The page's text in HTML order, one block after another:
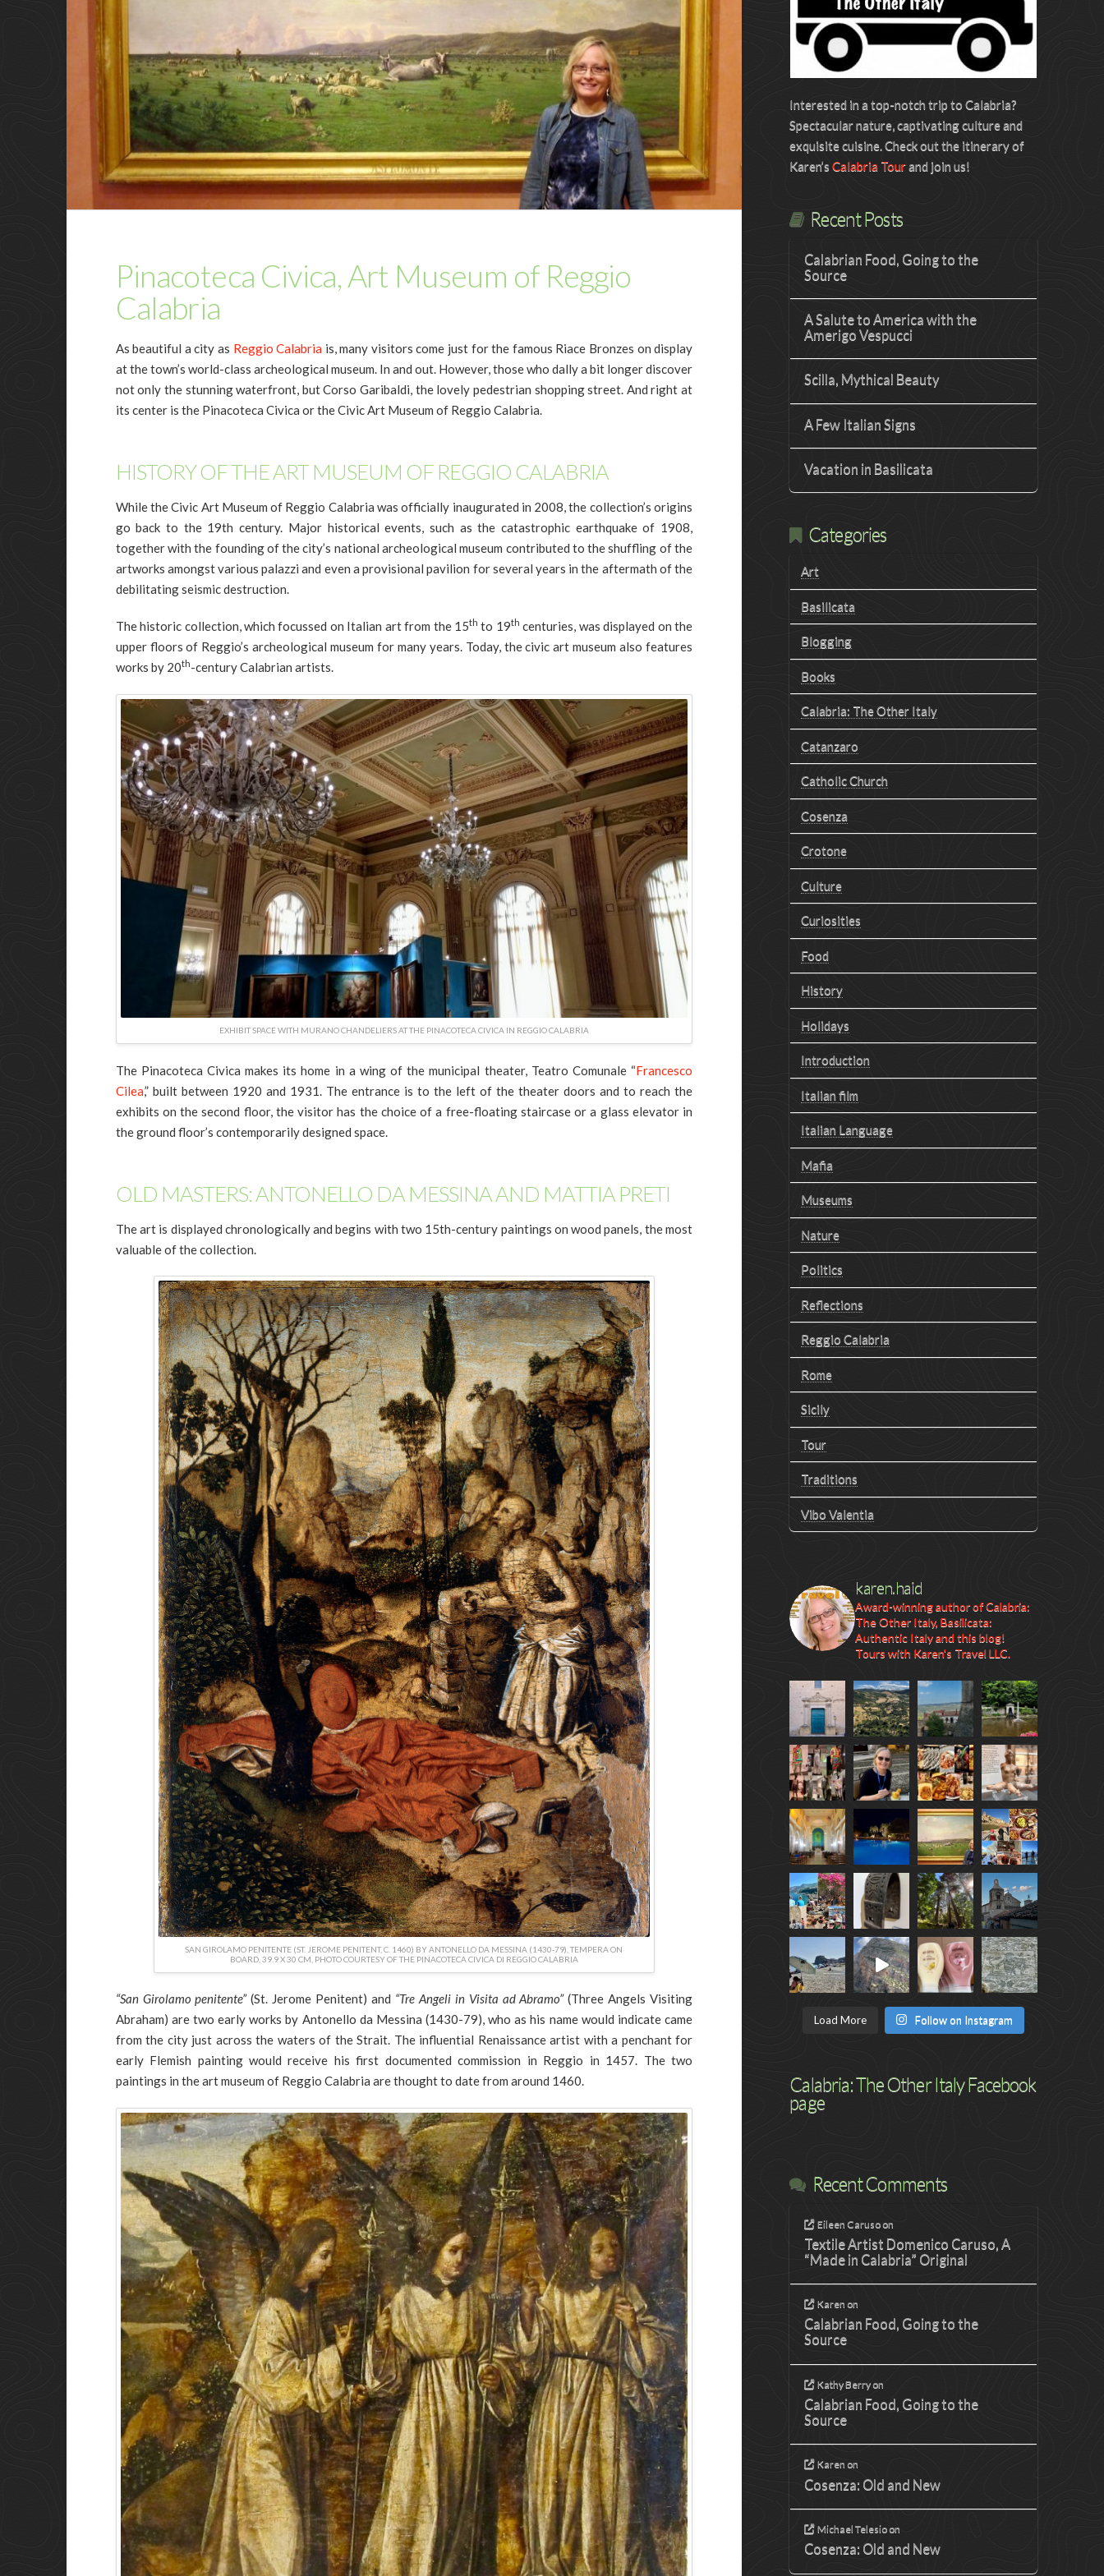
Pinacoteca Civica, Art Museum of Reggio
Calabria
As beautiful a city as Reggio Calabria is, many visitors come just for the famous Riace Bronzes on display
at the town’s world-class archeological museum. In and out. However, those who dally a bit longer discover
not only the stunning waterfront, but Corso Garibaldi, the lovely pedestrian shopping street. And right at
its center is the Pinacoteca Civica or the Civic Art Museum of Reggio Calabria.
HISTORY OF THE ART MUSEUM OF REGGIO CALABRIA
While the Civic Art Museum of Reggio Calabria was officially inaugurated in 2008, the collection’s origins
go back to the 19th century. Major historical events, such as the catastrophic earthquake of 1908,
together with the founding of the city’s national archeological museum contributed to the shuffling of the
artworks amongst various palazzi and even a provisional pavilion for several years in the aftermath of the
debilitating seismic destruction.
The historic collection, which focussed on Italian art from the 15th to 19th centuries, was displayed on the
upper floors of Reggio’s archeological museum for many years. Today, the civic art museum also features
works by 20th-century Calabrian artists.
EXHIBIT SPACE WITH MURANO CHANDELIERS AT THE PINACOTECA CIVICA IN REGGIO CALABRIA
The Pinacoteca Civica makes its home in a wing of the municipal theater, Teatro Comunale “Francesco
Cilea,” built between 1920 and 1931. The entrance is to the left of the theater doors and to reach the
exhibits on the second floor, the visitor has the choice of a free-floating staircase or a glass elevator in
the ground floor’s contemporarily designed space.
OLD MASTERS: ANTONELLO DA MESSINA AND MATTIA PRETI
The art is displayed chronologically and begins with two 15th-century paintings on wood panels, the most
valuable of the collection.
SAN GIROLAMO PENITENTE (ST. JEROME PENITENT, C. 1460) BY ANTONELLO DA MESSINA (1430-79), TEMPERA ON
BOARD, 39.9 X 30 CM, PHOTO COURTESY OF THE PINACOTECA CIVICA DI REGGIO CALABRIA
“San Girolamo penitente”(St. Jerome Penitent) and “Tre Angeli in Visita ad Abramo”(Three Angels Visiting
Abraham) are two early works by Antonello da Messina (1430-79), who as his name would indicate came
from the city just across the waters of the Strait. The influential Renaissance artist with a penchant for
early Flemish painting would receive his first documented commission in Reggio in 1457. The two
paintings in the art museum of Reggio Calabria are thought to date from around 1460.
Interested in a top-notch trip to Calabria?
Spectacular nature, captivating culture and
exquisite cuisine. Check out the itinerary of
Karen’sCalabria Tourand join us!
Recent Posts
Calabrian Food, Going to the
Source
A Salute to America with the
Amerigo Vespucci
Scilla, Mythical Beauty
A Few Italian Signs
Vacation in Basilicata
Categories
Art
Basilicata
Blogging
Books
Calabria: The Other Italy
Catanzaro
Catholic Church
Cosenza
Crotone
Culture
Curiosities
Food
History
Holidays
Introduction
Italian film
Italian Language
Mafia
Museums
Nature
Politics
Reflections
Reggio Calabria
Rome
Sicily
Tour
Traditions
Vibo Valentia
karen.haid
Award-winning author of Calabria:
The Other Italy, Basilicata:
Authentic Italy and this blog!
Tours with Karen's Travel LLC.
Load More Follow on Instagram
Calabria: The Other Italy Facebook
page
Recent Comments
Eileen Carusoon
Textile Artist Domenico Caruso, A
“Made in Calabria” Original
Karen on
Calabrian Food, Going to the
Source
Kathy Berry on
Calabrian Food, Going to the
Source
Karen on
Cosenza: Old and New
Michael Telesioon
Cosenza: Old and New